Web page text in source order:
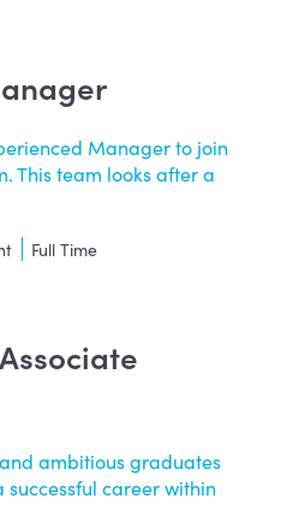
Manager to join
This team looks after a
Full Time
ambitious graduates
career within